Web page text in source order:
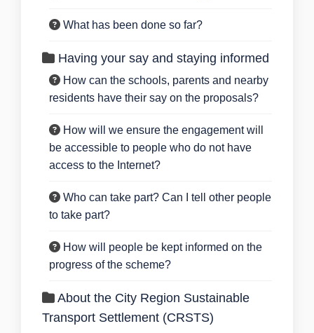
What has been done so far?
Having your say and staying informed
How can the schools, parents and nearby
residents have their say on the proposals?
How will we ensure the engagement will
be accessible to people who do not have
access to the Internet?
Who can take part? Can I tell other people
to take part?
How will people be kept informed on the
progress of the scheme?
About the City Region Sustainable
Transport Settlement (CRSTS)